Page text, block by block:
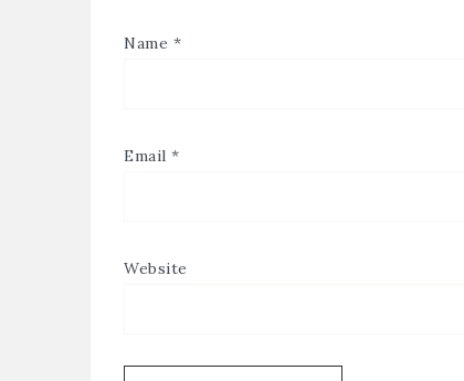
Name *
Email *
Website